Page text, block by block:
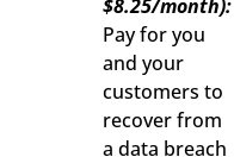
$8.25/month):
Pay for you
and your
customers to
recover from
a data breach